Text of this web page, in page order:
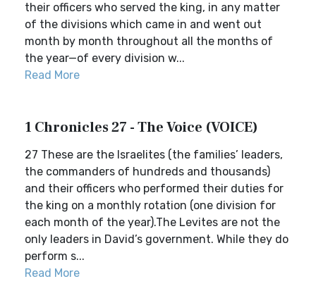
their officers who served the king, in any matter
of the divisions which came in and went out
month by month throughout all the months of
the year—of every division w...
Read More
1 Chronicles 27 - The Voice (VOICE)
27 These are the Israelites (the families’ leaders,
the commanders of hundreds and thousands)
and their officers who performed their duties for
the king on a monthly rotation (one division for
each month of the year).The Levites are not the
only leaders in David’s government. While they do
perform s...
Read More